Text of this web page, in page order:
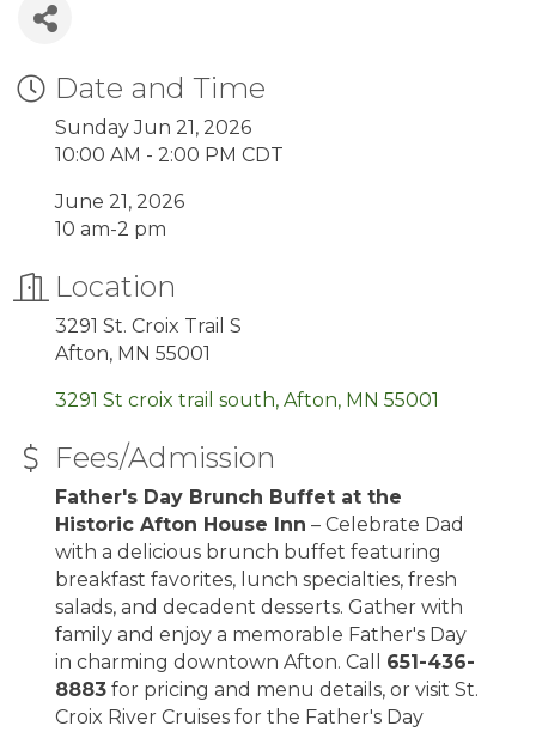
Date and Time
Sunday Jun 21, 2026
10:00 AM - 2:00 PM CDT
June 21, 2026
10 am-2 pm
Location
3291 St. Croix Trail S
Afton, MN 55001
3291 St croix trail south Afton MN 55001
Fees/Admission
Father's Day Brunch Buffet at the
Historic Afton House Inn – Celebrate Dad
with a delicious brunch buffet featuring
breakfast favorites, lunch specialties, fresh
salads, and decadent desserts. Gather with
family and enjoy a memorable Father's Day
in charming downtown Afton. Call 651-436-
8883 for pricing and menu details, or visit St.
Croix River Cruises for the Father's Day